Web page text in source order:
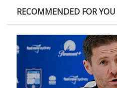
RECOMMENDED FOR YOU